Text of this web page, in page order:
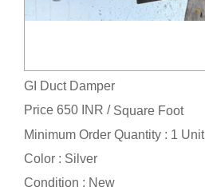
GI Duct Damper
Price 650 INR / Square Foot
Minimum Order Quantity : 1 Unit
Color : Silver
Condition : New